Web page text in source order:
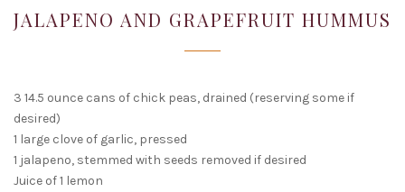
2017
JALAPENO AND GRAPEFRUIT HUMMUS
3 14.5 ounce cans of chick peas, drained (reserving some if
desired)
1 large clove of garlic, pressed
1 jalapeno, stemmed with seeds removed if desired
Juice of 1 lemon